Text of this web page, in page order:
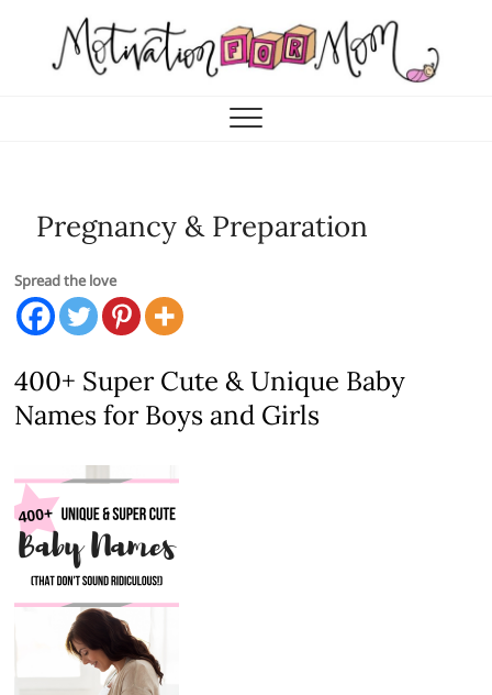
Motivation for Mom
Pregnancy & Preparation
Spread the love
400+ Super Cute & Unique Baby
Names for Boys and Girls